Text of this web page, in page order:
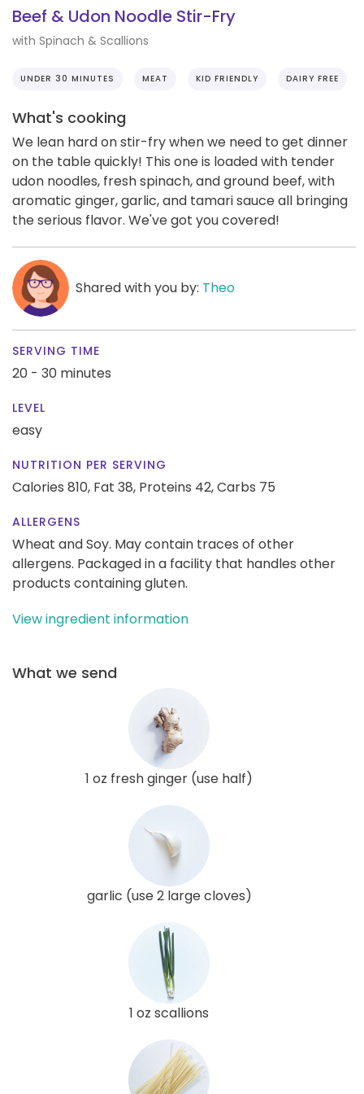
Beef & Udon Noodle Stir-Fry
with Spinach & Scallions
UNDER 30 MINUTES MEAT KID FRIENDLY DAIRY FREE
What's cooking
We lean hard on stir-fry when we need to get dinner
on the table quickly! This one is loaded with tender
udon noodles, fresh spinach, and ground beef, with
aromatic ginger, garlic, and tamari sauce all bringing
the serious flavor. We've got you covered!
Shared with you by: Theo
SERVING TIME
20 - 30 minutes
LEVEL
easy
NUTRITION PER SERVING
Calories 810, Fat 38, Proteins 42,Carbs 75
ALLERGENS
Wheat and Soy. May contain traces of other
allergens. Packaged in a facility that handles other
products containing gluten.
View ingredient information
What we send
1 oz fresh ginger (use half)
garlic (use 2 large cloves)
1 oz scallions